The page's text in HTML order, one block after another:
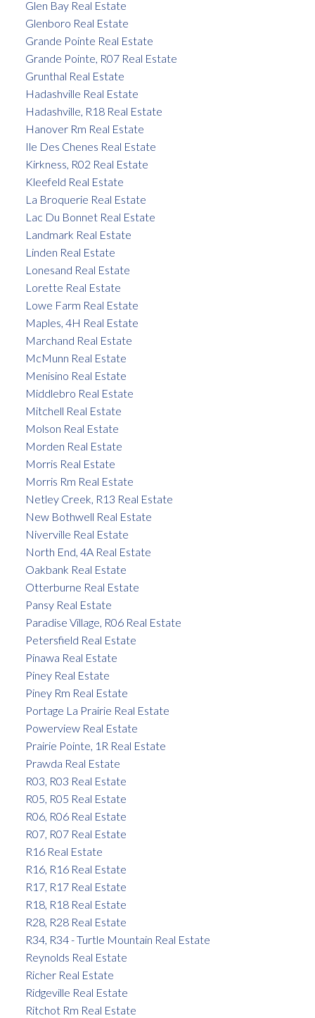
Glen Bay Real Estate
Glenboro Real Estate
Grande Pointe Real Estate
Grande Pointe, R07 Real Estate
Grunthal Real Estate
Hadashville Real Estate
Hadashville, R18 Real Estate
Hanover Rm Real Estate
Ile Des Chenes Real Estate
Kirkness, R02 Real Estate
Kleefeld Real Estate
La Broquerie Real Estate
Lac Du Bonnet Real Estate
Landmark Real Estate
Linden Real Estate
Lonesand Real Estate
Lorette Real Estate
Lowe Farm Real Estate
Maples, 4H Real Estate
Marchand Real Estate
McMunn Real Estate
Menisino Real Estate
Middlebro Real Estate
Mitchell Real Estate
Molson Real Estate
Morden Real Estate
Morris Real Estate
Morris Rm Real Estate
Netley Creek, R13 Real Estate
New Bothwell Real Estate
Niverville Real Estate
North End, 4A Real Estate
Oakbank Real Estate
Otterburne Real Estate
Pansy Real Estate
Paradise Village, R06 Real Estate
Petersfield Real Estate
Pinawa Real Estate
Piney Real Estate
Piney Rm Real Estate
Portage La Prairie Real Estate
Powerview Real Estate
Prairie Pointe, 1R Real Estate
Prawda Real Estate
R03, R03 Real Estate
R05, R05 Real Estate
R06, R06 Real Estate
R07, R07 Real Estate
R16 Real Estate
R16, R16 Real Estate
R17, R17 Real Estate
R18, R18 Real Estate
R28, R28 Real Estate
R34, R34 - Turtle Mountain Real Estate
Reynolds Real Estate
Richer Real Estate
Ridgeville Real Estate
Ritchot Rm Real Estate